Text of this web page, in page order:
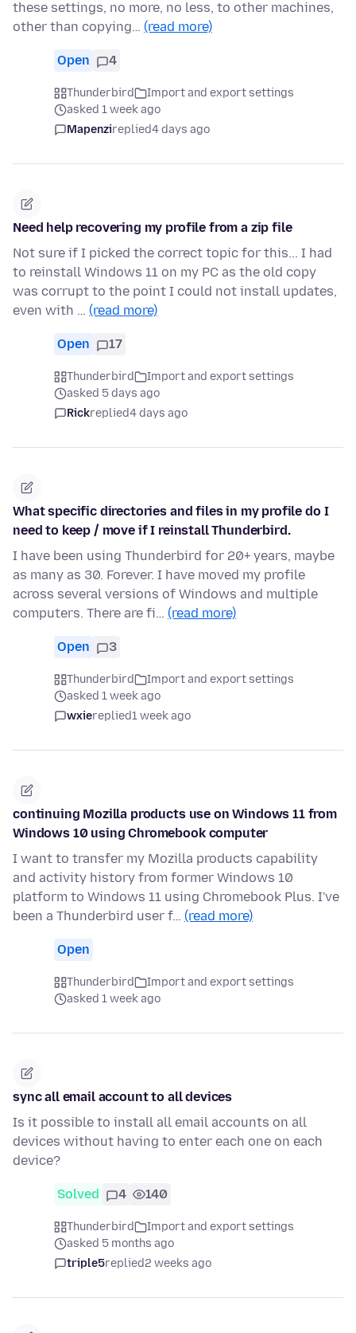
these settings, no more, no less, to other machines,
other than copying… (read more)
Open 4
Thunderbird
Import and export settings
asked 1 week ago
Mapenzireplied4 days ago
Need help recovering my profile from a zip file
Not sure if I picked the correct topic for this... I had
to reinstall Windows 11 on my PC as the old copy
was corrupt to the point I could not install updates,
even with … (read more)
Open 17
Thunderbird
Import and export settings
asked 5 days ago
Rickreplied4 days ago
What specific directories and files in my profile do I
need to keep / move if I reinstall Thunderbird.
I have been using Thunderbird for 20+ years, maybe
as many as 30. Forever. I have moved my profile
across several versions of Windows and multiple
computers. There are fi… (read more)
Open 3
Thunderbird
Import and export settings
asked 1 week ago
wxiereplied1 week ago
continuing Mozilla products use on Windows 11 from
Windows 10 using Chromebook computer
I want to transfer my Mozilla products capability
and activity history from former Windows 10
platform to Windows 11 using Chromebook Plus. I've
been a Thunderbird user f… (read more)
Open
Thunderbird
Import and export settings
asked 1 week ago
sync all email account to all devices
Is it possible to install all email accounts on all
devices without having to enter each one on each
device?
Solved 4 140
Thunderbird
Import and export settings
asked 5 months ago
triple5replied2 weeks ago